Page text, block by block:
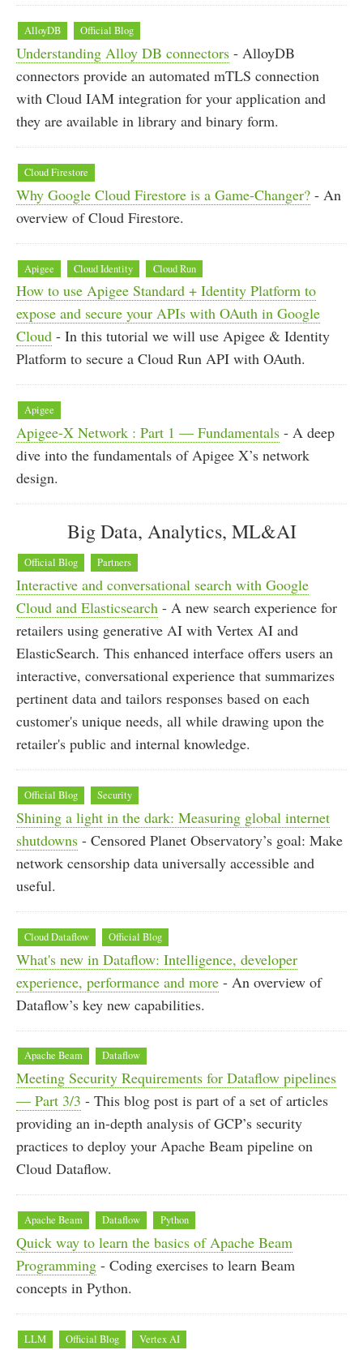
AlloyDB Official Blog
Understanding Alloy DB connectors - AlloyDB
connectors provide an automated mTLS connection
with Cloud IAM integration for your application and
they are available in library and binary form.
Cloud Firestore
Why Google Cloud Firestore is a Game-Changer? - An
overview of Cloud Firestore.
Apigee Cloud Identity Cloud Run
How to use Apigee Standard + Identity Platform to
expose and secure your APIs with OAuth in Google
Cloud - In this tutorial we will use Apigee & Identity
Platform to secure a Cloud Run API with OAuth.
Apigee
Apigee-X Network : Part 1 — Fundamentals - A deep
dive into the fundamentals of Apigee X’s network
design.
Big Data, Analytics, ML&AI
Official Blog Partners
Interactive and conversational search with Google
Cloud and Elasticsearch - A new search experience for
retailers using generative AI with Vertex AI and
ElasticSearch. This enhanced interface offers users an
interactive, conversational experience that summarizes
pertinent data and tailors responses based on each
customer's unique needs, all while drawing upon the
retailer's public and internal knowledge.
Official Blog Security
Shining a light in the dark: Measuring global internet
shutdowns - Censored Planet Observatory’s goal: Make
network censorship data universally accessible and
useful.
Cloud Dataflow Official Blog
What's new in Dataflow: Intelligence, developer
experience, performance and more - An overview of
Dataflow’s key new capabilities.
Apache Beam Dataflow
Meeting Security Requirements for Dataflow pipelines
— Part 3/3 - This blog post is part of a set of articles
providing an in-depth analysis of GCP’s security
practices to deploy your Apache Beam pipeline on
Cloud Dataflow.
Apache Beam Dataflow Python
Quick way to learn the basics of Apache Beam
Programming - Coding exercises to learn Beam
concepts in Python.
LLM Official Blog Vertex AI